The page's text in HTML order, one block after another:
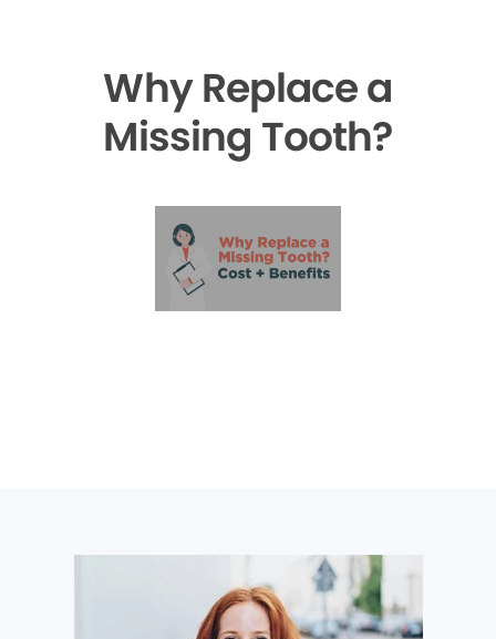
Why Replace a
Missing Tooth?